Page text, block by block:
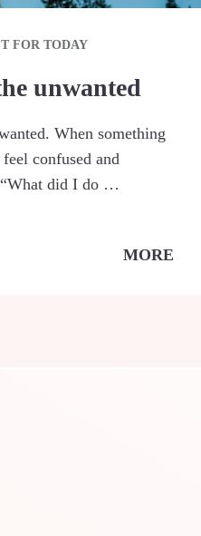
FOR TODAY
unwanted
When something
confused and
did I do …
MORE